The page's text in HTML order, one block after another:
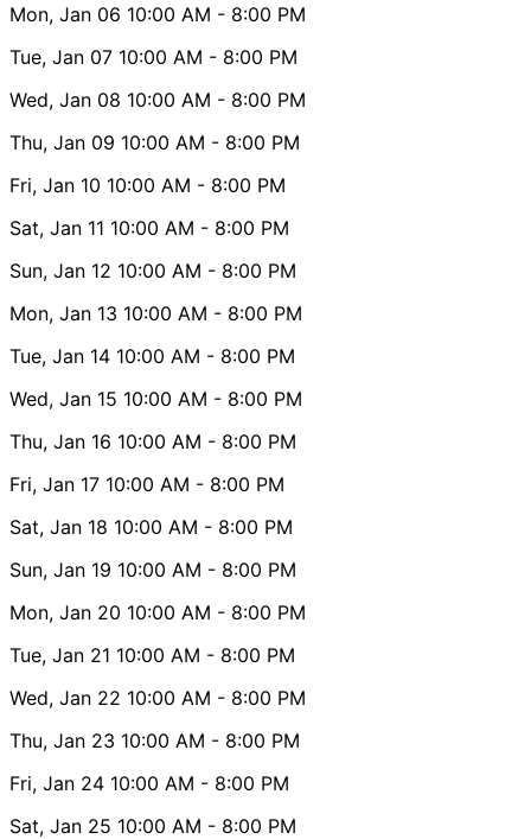
Mon, Jan 06 10:00 AM - 8:00 PM
Tue, Jan 07 10:00 AM - 8:00 PM
Wed, Jan 08 10:00 AM - 8:00 PM
Thu, Jan 09 10:00 AM - 8:00 PM
Fri, Jan 10 10:00 AM - 8:00 PM
Sat, Jan 11 10:00 AM - 8:00 PM
Sun, Jan 12 10:00 AM - 8:00 PM
Mon, Jan 13 10:00 AM - 8:00 PM
Tue, Jan 14 10:00 AM - 8:00 PM
Wed, Jan 15 10:00 AM - 8:00 PM
Thu, Jan 16 10:00 AM - 8:00 PM
Fri, Jan 17 10:00 AM - 8:00 PM
Sat, Jan 18 10:00 AM - 8:00 PM
Sun, Jan 19 10:00 AM - 8:00 PM
Mon, Jan 20 10:00 AM - 8:00 PM
Tue, Jan 21 10:00 AM - 8:00 PM
Wed, Jan 22 10:00 AM - 8:00 PM
Thu, Jan 23 10:00 AM - 8:00 PM
Fri, Jan 24 10:00 AM - 8:00 PM
Sat, Jan 25 10:00 AM - 8:00 PM